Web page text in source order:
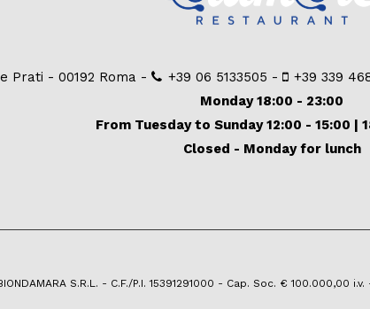
Prati - 00192 Roma - +39 06 5133505 - +39 339
Monday 18:00 - 23:00
From Tuesday to Sunday 12:00 - 15:00 |
Closed - Monday for lunch
S.R.L. - C.F./P.I. 15391291000 - Cap. Soc. € 100.000,00 i.v.